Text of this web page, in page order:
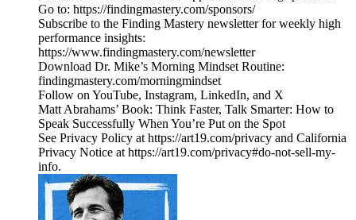
Go to: https://findingmastery.com/sponsors/
Subscribe to the Finding Mastery newsletter for weekly high
performance insights:
https://www.findingmastery.com/newsletter
Download Dr. Mike’s Morning Mindset Routine:
findingmastery.com/morningmindset
Follow on YouTube, Instagram, LinkedIn, and X
Matt Abrahams’ Book: Think Faster, Talk Smarter: How to
Speak Successfully When You’re Put on the Spot
See Privacy Policy at https://art19.com/privacy and California
Privacy Notice at https://art19.com/privacy#do-not-sell-my-
info.